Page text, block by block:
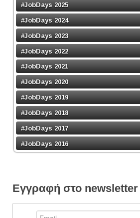
#JobDays 2025
#JobDays 2024
#JobDays 2023
#JobDays 2022
#JobDays 2021
#JobDays 2020
#JobDays 2019
#JobDays 2018
#JobDays 2017
#JobDays 2016
Εγγραφή στο newsletter